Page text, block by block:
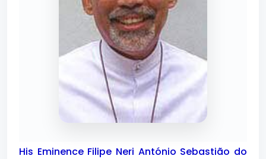
His Eminence Filipe Neri António Sebastião do